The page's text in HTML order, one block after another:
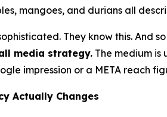
mangoes, and durians all
They know this. And
media strategy. The medium
impression or a META reach
Actually Changes